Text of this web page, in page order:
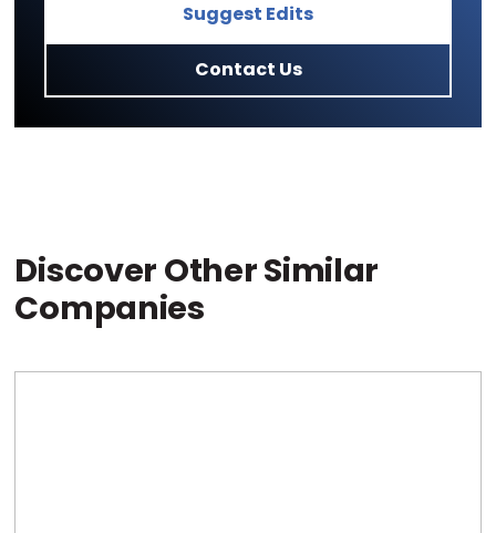
Suggest Edits
Contact Us
Discover Other Similar
Companies